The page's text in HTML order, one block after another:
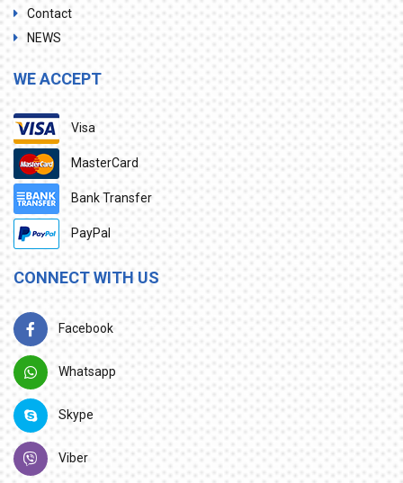
Contact
NEWS
WE ACCEPT
Visa
MasterCard
Bank Transfer
PayPal
CONNECT WITH US
Facebook
Whatsapp
Skype
Viber